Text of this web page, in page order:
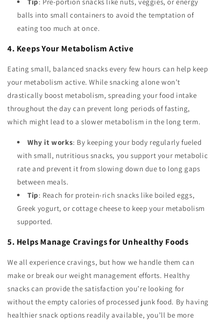
balls into small containers to avoid the temptation of
eating too much at once.
4. Keeps Your Metabolism Active
Eating small, balanced snacks every few hours can help keep
your metabolism active. While snacking alone won’t
drastically boost metabolism, spreading your food intake
throughout the day can prevent long periods of fasting,
which might lead to a slower metabolism in the long term.
Why it works: By keeping your body regularly fueled
with small, nutritious snacks, you support your metabolic
rate and prevent it from slowing down due to long gaps
between meals.
Tip: Reach for protein-rich snacks like boiled eggs,
Greek yogurt, or cottage cheese to keep your metabolism
supported.
5. Helps Manage Cravings for Unhealthy Foods
We all experience cravings, but how we handle them can
make or break our weight management efforts. Healthy
snacks can provide the satisfaction you’re looking for
without the empty calories of processed junk food. By having
healthier snack options readily available, you’ll be more